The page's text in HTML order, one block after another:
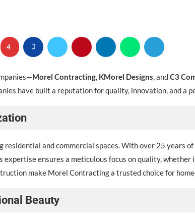
4
Morel Contracting, KMorel Designs, andC3
have built a reputation for quality, innovation, and a
and commercial spaces. With over 25 years
ensures a meticulous focus on quality, whether
make Morel Contracting a trusted choice for
Beauty